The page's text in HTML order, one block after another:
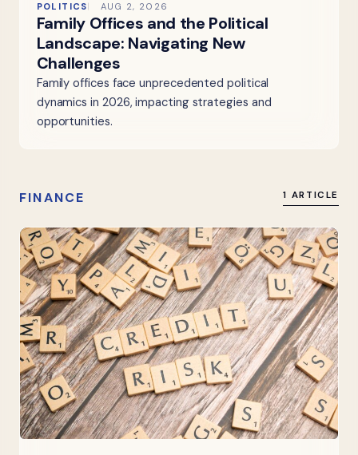
POLITICS AUG 2, 2026
Family Offices and the Political
Landscape: Navigating New
Challenges
Family offices face unprecedented political
dynamics in 2026, impacting strategies and
opportunities.
FINANCE 1 ARTICLE